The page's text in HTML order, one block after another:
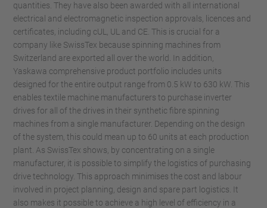
quantities. They have also been awarded with all international
electrical and electromagnetic inspection approvals, licences and
certificates, including cUL, UL and CE. This is crucial for a
company like SwissTex because spinning machines from
Switzerland are exported all over the world. In addition,
Yaskawa comprehensive product portfolio includes units
designed for the entire output range from 0.5 kW to 630 kW. This
enables textile machine manufacturers to purchase inverter
drives for all of the drives in their synthetic fibre spinning
machines from a single manufacturer. Depending on the design
of the system, this could mean up to 60 units at each production
plant. As SwissTex shows, by concentrating on a single
manufacturer, it is possible to simplify the logistics of purchasing
drive technology. This approach minimises the cost and labour
involved in project planning, design and spare part logistics. It
also makes it possible to achieve a high level of efficiency in a